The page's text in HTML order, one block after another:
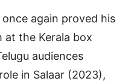
again proved his
at the Kerala box
audiences
in Salaar (2023),